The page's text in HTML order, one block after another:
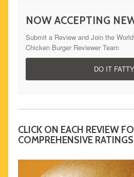
NOW ACCEPTING
Submit a Review and Join the
Chicken Burger Reviewer Team
DO IT
CLICK ON EACH REVIEW
COMPREHENSIVE RATINGS